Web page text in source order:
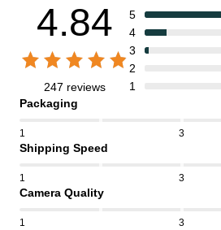
4.84
247 reviews
5
4
3
2
1
Packaging
1 3
Shipping Speed
1 3
Camera Quality
1 3